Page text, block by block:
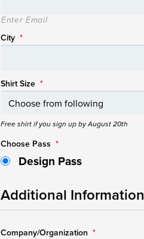
Enter Email
City *
Shirt Size *
Free shirt if you sign up by August 20th
Choose Pass *
Design Pass
Additional Information
Company/Organization *